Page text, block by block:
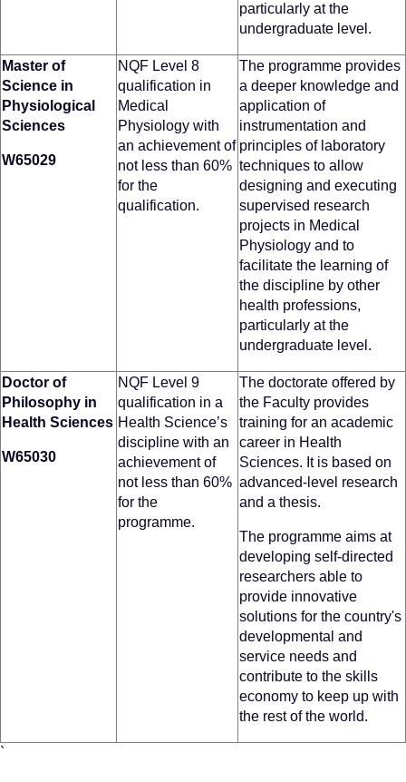
particularly at the
undergraduate level.
Master of
Science in
Physiological
Sciences
W65029
NQF Level 8
qualification in
Medical
Physiology with
an achievement of
not less than 60%
for the
qualification.
The programme provides
a deeper knowledge and
application of
instrumentation and
principles of laboratory
techniques to allow
designing and executing
supervised research
projects in Medical
Physiology and to
facilitate the learning of
the discipline by other
health professions,
particularly at the
undergraduate level.
Doctor of
Philosophy in
Health Sciences
W65030
NQF Level 9
qualification in a
Health Science’s
discipline with an
achievement of
not less than 60%
for the
programme.
The doctorate offered by
the Faculty provides
training for an academic
career in Health
Sciences. It is based on
advanced-level research
and a thesis.
The programme aims at
developing self-directed
researchers able to
provide innovative
solutions for the country's
developmental and
service needs and
contribute to the skills
economy to keep up with
the rest of the world.
`